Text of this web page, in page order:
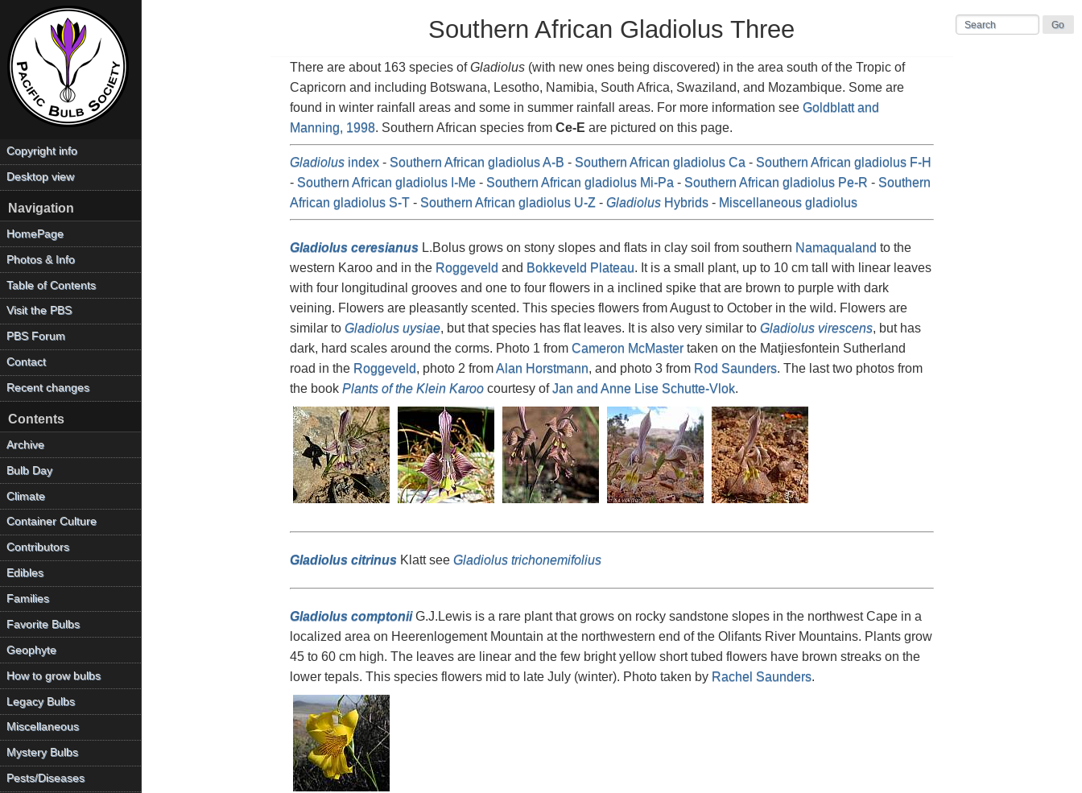
Southern African Gladiolus Three
There are about 163 species ofGladiolus(with new ones being discovered) in the area south of the Tropic of
Capricorn and including Botswana, Lesotho, Namibia, South Africa, Swaziland, and Mozambique. Some are
found in winter rainfall areas and some in summer rainfall areas. For more information see Goldblatt and
Manning, 1998. Southern African species from Ce-E are pictured on this page.
Gladiolusindex- Southern African gladiolus A-B - Southern African gladiolus Ca - Southern African gladiolus F-H
- Southern African gladiolus I-Me- Southern African gladiolus Mi-Pa - Southern African gladiolus Pe-R - Southern
African gladiolus S-T- Southern African gladiolus U-Z - GladiolusHybrids- Miscellaneous gladiolus
Gladiolus ceresianusL.Bolus grows on stony slopes and flats in clay soil from southern Namaqualand to the
western Karoo and in the Roggeveld and Bokkeveld Plateau. It is a small plant, up to 10 cm tall with linear leaves
with four longitudinal grooves and one to four flowers in a inclined spike that are brown to purple with dark
veining. Flowers are pleasantly scented. This species flowers from August to October in the wild. Flowers are
similar to Gladiolus uysiae, but that species has flat leaves. It is also very similar to Gladiolus virescens, but has
dark, hard scales around the corms. Photo 1 from Cameron McMastertaken on the Matjiesfontein Sutherland
road in the Roggeveld, photo 2 fromAlan Horstmann, and photo 3 from Rod Saunders. The last two photos from
the book Plants of the Klein Karoocourtesy ofJan and Anne Lise Schutte-Vlok.
Gladiolus citrinusKlatt see Gladiolus trichonemifolius
Gladiolus comptoniiG.J.Lewis is a rare plant that grows on rocky sandstone slopes in the northwest Cape in a
localized area on Heerenlogement Mountain at the northwestern end of the Olifants River Mountains. Plants grow
45 to 60 cm high. The leaves are linear and the few bright yellow short tubed flowers have brown streaks on the
lower tepals. This species flowers mid to late July (winter). Photo taken by Rachel Saunders.
Copyright info
Desktop view
Navigation
HomePage
Photos & Info
Table of Contents
Visit the PBS
PBS Forum
Contact
Recent changes
Contents
Archive
Bulb Day
Climate
Container Culture
Contributors
Edibles
Families
Favorite Bulbs
Geophyte
How to grow bulbs
Legacy Bulbs
Miscellaneous
Mystery Bulbs
Pests/Diseases